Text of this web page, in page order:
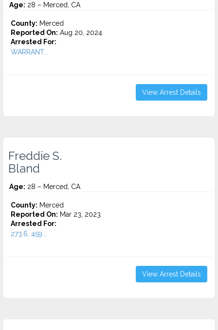
Age: 28 – Merced, CA
County: Merced
Reported On: Aug 20, 2024
Arrested For:
WARRANT...
View Arrest Details
Freddie S.
Bland
Age: 28 – Merced, CA
County: Merced
Reported On: Mar 23, 2023
Arrested For:
273.6, 459...
View Arrest Details